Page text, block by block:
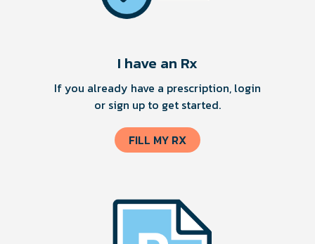
I have an Rx
If you already have a prescription, login
or sign up to get started.
FILL MY RX